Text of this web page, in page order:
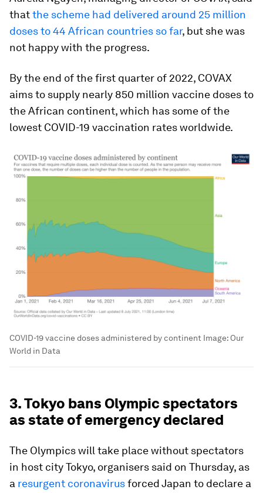
thatthe scheme had delivered around 25 million
doses to 44 African countries so far, but she was
not happy with the progress.
By the end of the first quarter of 2022, COVAX
aims to supply nearly 850 million vaccine doses to
the African continent, which has some of the
lowest COVID-19 vaccination rates worldwide.
COVID-19 vaccine doses administered by continent Image: Our
World in Data
3. Tokyo bans Olympic spectators
as state of emergency declared
The Olympics will take place without spectators
in host city Tokyo, organisers said on Thursday, as
a resurgent coronavirusforced Japan to declare a